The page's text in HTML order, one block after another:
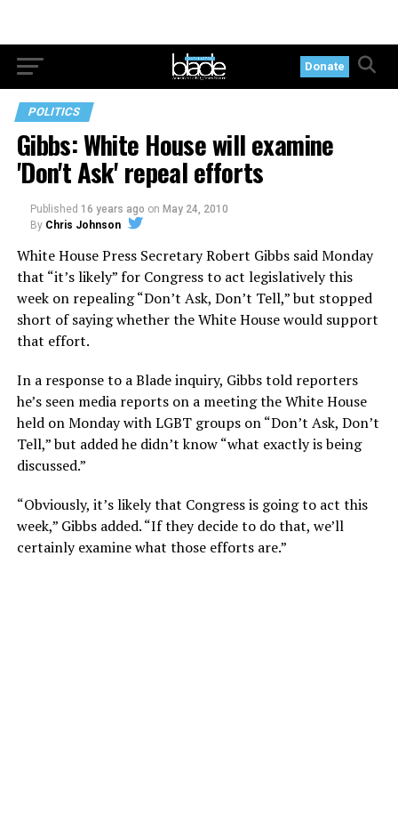
Donate
POLITICS
Gibbs: White House will examine
'Don't Ask' repeal efforts
Published 16 years ago on May 24, 2010
By Chris Johnson
White House Press Secretary Robert Gibbs said Monday
that “it’s likely” for Congress to act legislatively this
week on repealing “Don’t Ask, Don’t Tell,” but stopped
short of saying whether the White House would support
that effort.
In a response to a Blade inquiry, Gibbs told reporters
he’s seen media reports on a meeting the White House
held on Monday with LGBT groups on “Don’t Ask, Don’t
Tell,” but added he didn’t know “what exactly is being
discussed.”
“Obviously, it’s likely that Congress is going to act this
week,” Gibbs added. “If they decide to do that, we’ll
certainly examine what those efforts are.”